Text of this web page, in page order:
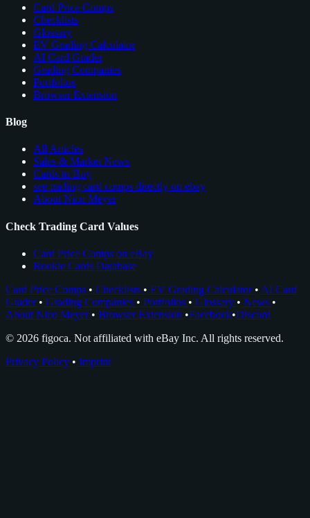
Card Price Comps
Checklists
Glossary
EV Grading Calculator
AI Card Grader
Grading Companies
Portfolios
Browser Extension
Blog
All Articles
Sales & Market News
Cards to Buy
see trading card comps directly on ebay
About Nico Meyer
Check Trading Card Values
Card Price Comps on eBay
Rookie Cards Database
Card Price Comps • Checklists • EV Grading Calculator • AI Card
Grader • Grading Companies • Portfolios • Glossary • News •
About Nico Meyer • Browser Extension •Facebook•Discord
© 2026 figoca. Not affiliated with eBay Inc. All rights reserved.
Privacy Policy • Imprint